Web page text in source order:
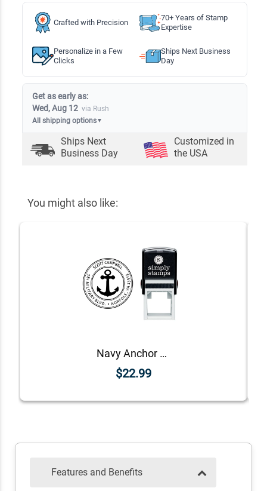
Crafted with Precision
70+ Years of Stamp
Expertise
Personalize in a Few
Clicks
Ships Next Business
Day
Get as early as:
Wed, Aug 12 via Rush
All shipping options▼
Ships Next
Business Day
Customized in
the USA
You might also like:
Navy Anchor Return Address Stamp
$22.99
Features and Benefits